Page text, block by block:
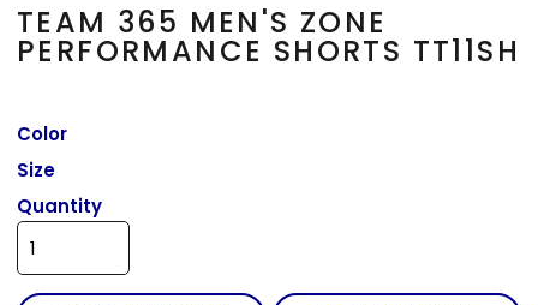
TEAM 365 MEN'S ZONE
PERFORMANCE SHORTS TT11SH
Color
Size
Quantity